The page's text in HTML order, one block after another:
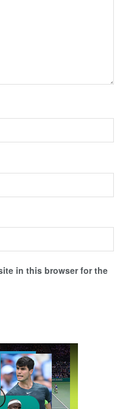
in this browser for the